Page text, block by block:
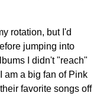
rotation, but I'd
jumping into
I didn't "reach"
am a big fan of Pink
favorite songs off